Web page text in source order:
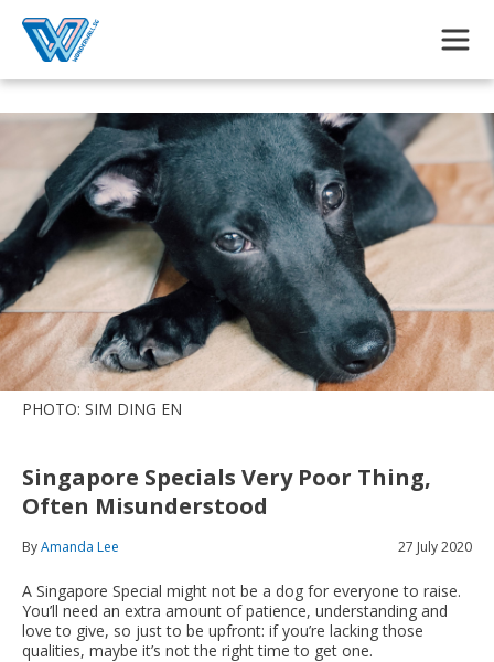
PHOTO: SIM DING EN
Singapore Specials Very Poor Thing,
Often Misunderstood
ByAmanda Lee 27 July 2020
A Singapore Special might not be a dog for everyone to raise.
You’ll need an extra amount of patience, understanding and
love to give, so just to be upfront: if you’re lacking those
qualities, maybe it’s not the right time to get one.